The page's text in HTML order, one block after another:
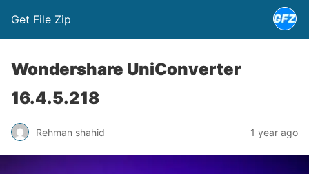
Get File Zip
Wondershare UniConverter
16.4.5.218
Rehman shahid 1 year ago